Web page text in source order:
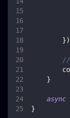
})
//
}
async
}